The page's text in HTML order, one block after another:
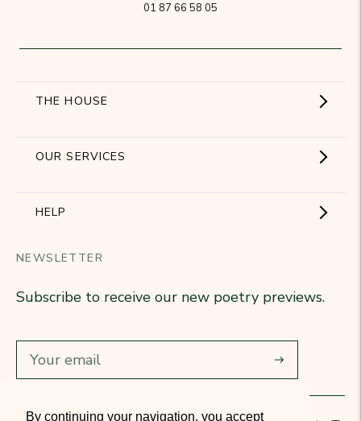
By continuing your navigation, you accept
01 87 66 58 05
THE HOUSE
Showroom
OUR SERVICES
Become a partner
Business Gifts
Our stores
HELP
Returns
NEWSLETTER
Subscribe to receive our new poetry previews.
Subscribe